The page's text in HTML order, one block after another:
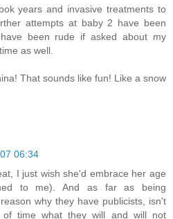
years and invasive treatments to
attempts at baby 2 have been
been rude if asked about my
as well.
That sounds like fun! Like a snow
06:34
I just wish she'd embrace her age
to me). And as far as being
why they have publicists, isn't
of time what they will and will not